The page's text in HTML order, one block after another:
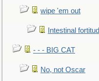
wipe 'em out
Intestinal
- - - BIG CAT
No, not Oscar